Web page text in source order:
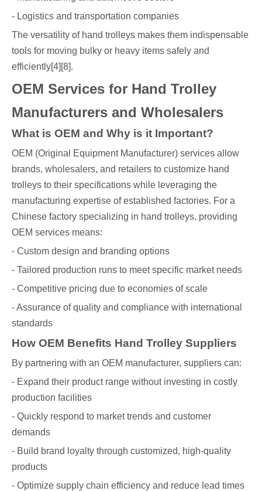
- Logistics and transportation companies
The versatility of hand trolleys makes them indispensable
tools for moving bulky or heavy items safely and
efficiently[4][8].
OEM Services for Hand Trolley
Manufacturers and Wholesalers
What is OEM and Why is it Important?
OEM (Original Equipment Manufacturer) services allow
brands, wholesalers, and retailers to customize hand
trolleys to their specifications while leveraging the
manufacturing expertise of established factories. For a
Chinese factory specializing in hand trolleys, providing
OEM services means:
- Custom design and branding options
- Tailored production runs to meet specific market needs
- Competitive pricing due to economies of scale
- Assurance of quality and compliance with international
standards
How OEM Benefits Hand Trolley Suppliers
By partnering with an OEM manufacturer, suppliers can:
- Expand their product range without investing in costly
production facilities
- Quickly respond to market trends and customer
demands
- Build brand loyalty through customized, high-quality
products
- Optimize supply chain efficiency and reduce lead times